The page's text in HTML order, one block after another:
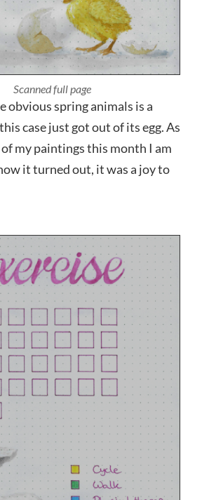
obvious spring animals is a
case just got out of its egg. As
my paintings this month I am
it turned out, it was a joy to